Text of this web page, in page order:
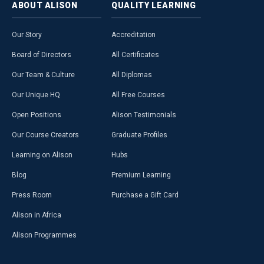
ABOUT ALISON
Our Story
Board of Directors
Our Team & Culture
Our Unique HQ
Open Positions
Our Course Creators
Learning on Alison
Blog
Press Room
Alison in Africa
Alison Programmes
QUALITY LEARNING
Accreditation
All Certificates
All Diplomas
All Free Courses
Alison Testimonials
Graduate Profiles
Hubs
Premium Learning
Purchase a Gift Card